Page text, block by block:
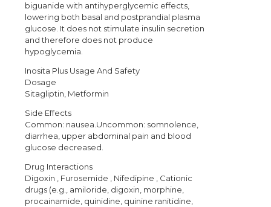
biguanide with antihyperglycemic effects,
lowering both basal and postprandial plasma
glucose. It does not stimulate insulin secretion
and therefore does not produce
hypoglycemia.
Inosita Plus Usage And Safety
Dosage
Sitagliptin, Metformin
Side Effects
Common: nausea.Uncommon: somnolence,
diarrhea, upper abdominal pain and blood
glucose decreased.
Drug Interactions
Digoxin , Furosemide , Nifedipine , Cationic
drugs (e.g., amiloride, digoxin, morphine,
procainamide, quinidine, quinine ranitidine,